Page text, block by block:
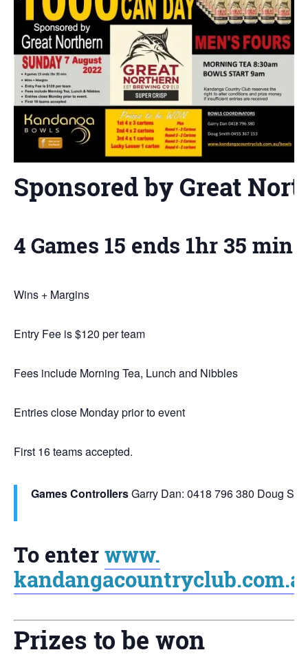
Sponsored by Great
4 Games 15 ends 1hr 35 min
Wins + Margins
Entry Fee is $120 per team
Fees include Morning Tea, Lunch and Nibbles
Entries close Monday prior to event
First 16 teams accepted.
Games ControllersGarry Dan: 0418 796 380 Doug
To enterwww.
Prizes to be won